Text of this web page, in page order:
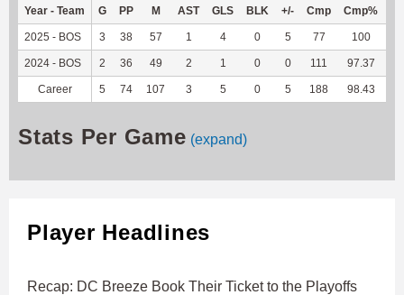
Year - Team G PP M AST GLS BLK +/- Cmp Cmp%
2025 - BOS 3 38 57 1 4 0 5 77 100
2024 - BOS 2 36 49 2 1 0 0 111 97.37
Career 5 74 107 3 5 0 5 188 98.43
Stats Per Game (expand)
Player Headlines
Recap: DC Breeze Book Their Ticket to the Playoffs